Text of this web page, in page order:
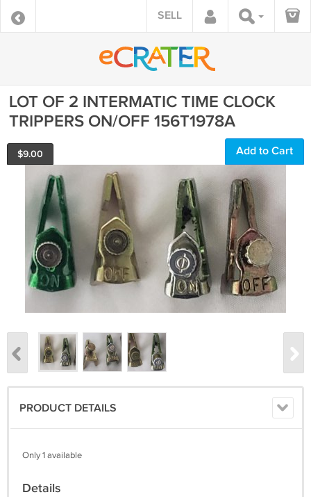
SELL
LOT OF 2 INTERMATIC TIME CLOCK
TRIPPERS ON/OFF 156T1978A
$9.00 Add to Cart
PRODUCT DETAILS
Only 1 available
Details